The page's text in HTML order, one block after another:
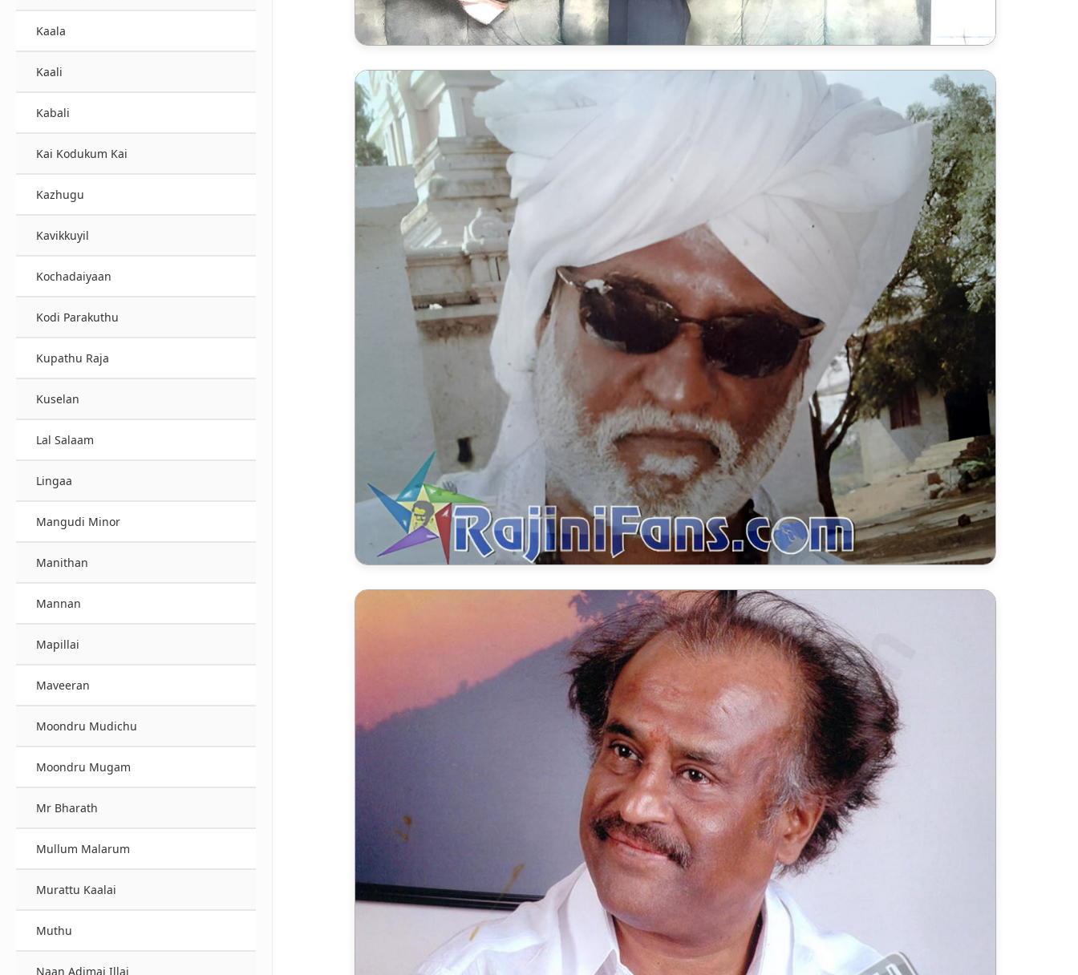
Kaala
Kaali
Kabali
Kai Kodukum Kai
Kazhugu
Kavikkuyil
Kochadaiyaan
Kodi Parakuthu
Kupathu Raja
Kuselan
Lal Salaam
Lingaa
Mangudi Minor
Manithan
Mannan
Mapillai
Maveeran
Moondru Mudichu
Moondru Mugam
Mr Bharath
Mullum Malarum
Murattu Kaalai
Muthu
Naan Adimai Illai